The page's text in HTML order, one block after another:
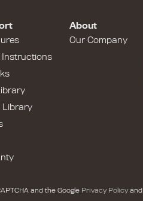
Instructions
Library
About
Our Company
and the Google Privacy Policyand